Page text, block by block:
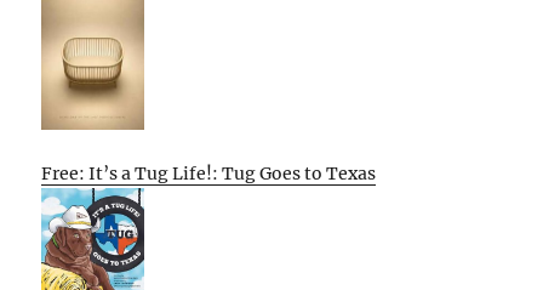
Free: It’s a Tug Life!: Tug Goes to Texas